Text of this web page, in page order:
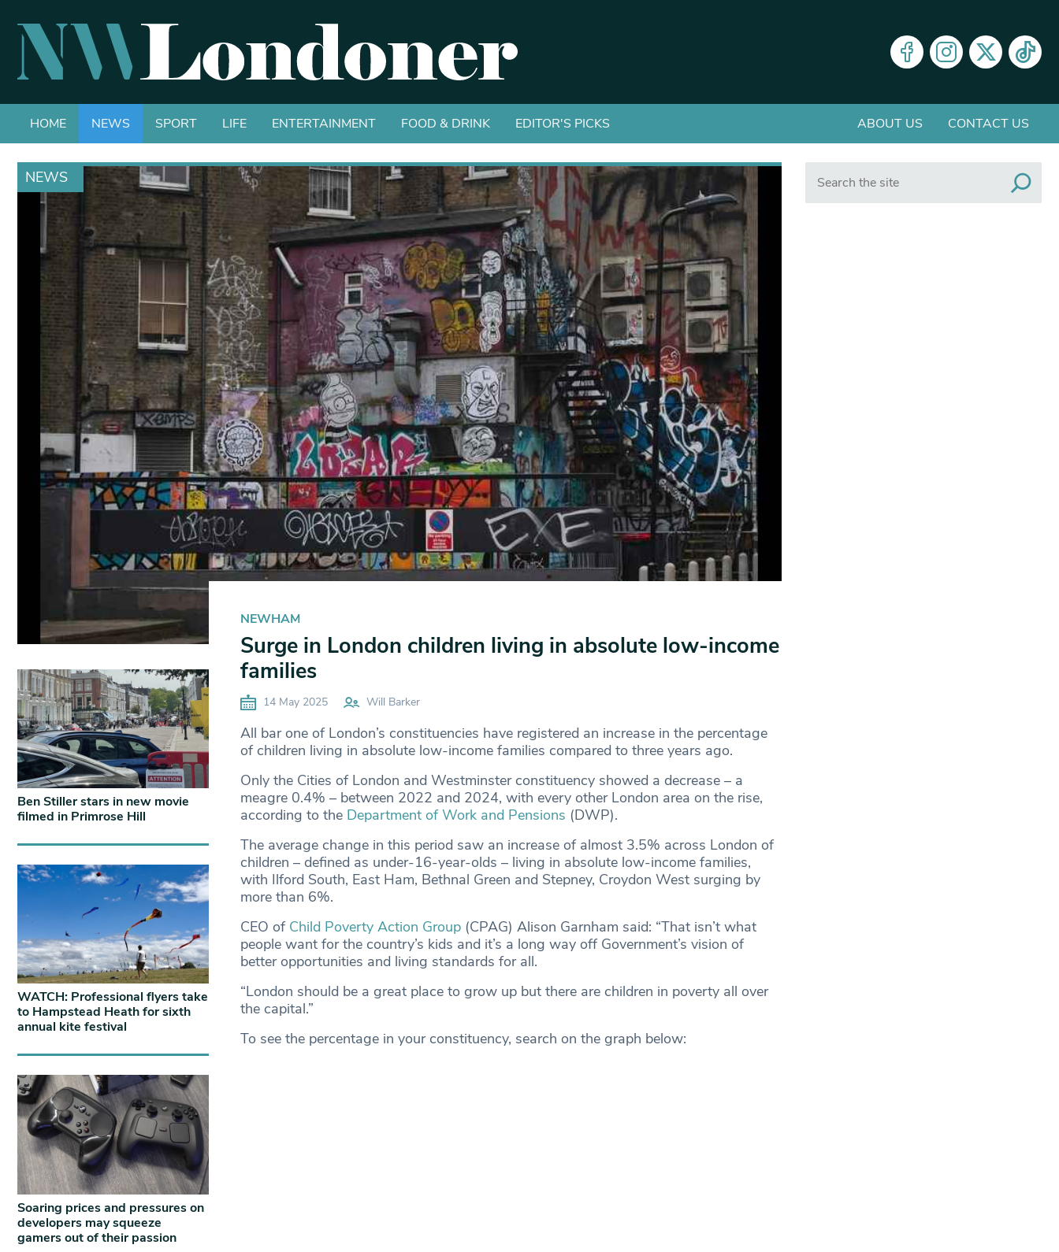
HOME NEWS SPORT LIFE ENTERTAINMENT FOOD & DRINK EDITOR'S PICKS ABOUT US CONTACT US
NEWS
NEWHAM
Surge in London children living in absolute low-income
families
14 May 2025 Will Barker
All bar one of London’s constituencies have registered an increase in the percentage
of children living in absolute low-income families compared to three years ago.
Only the Cities of London and Westminster constituency showed a decrease – a
meagre 0.4% – between 2022 and 2024, with every other London area on the rise,
according to the Department of Work and Pensions (DWP).
The average change in this period saw an increase of almost 3.5% across London of
children – defined as under-16-year-olds – living in absolute low-income families,
with Ilford South, East Ham, Bethnal Green and Stepney, Croydon West surging by
more than 6%.
CEO of Child Poverty Action Group(CPAG) Alison Garnham said: “That isn’t what
people want for the country’s kids and it’s a long way off Government’s vision of
better opportunities and living standards for all.
“London should be a great place to grow up but there are children in poverty all over
the capital.”
To see the percentage in your constituency, search on the graph below:
Ben Stiller stars in new movie
filmed in Primrose Hill
WATCH: Professional flyers take
to Hampstead Heath for sixth
annual kite festival
Soaring prices and pressures on
developers may squeeze
gamers out of their passion